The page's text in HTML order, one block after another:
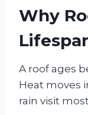
Why
A roof ages
Heat moves
rain visit